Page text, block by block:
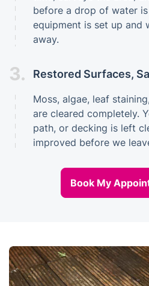
before a drop of water
equipment is set up and
away.
3. Restored Surfaces,
Moss, algae, leaf
are cleared completely.
path, or decking is left
improved before we
Book My